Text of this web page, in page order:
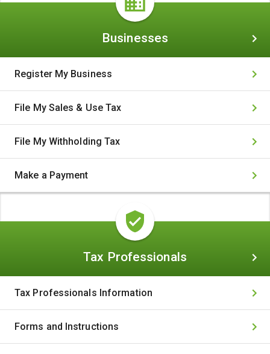
Businesses
Register My Business
File My Sales & Use Tax
File My Withholding Tax
Make a Payment
Tax Professionals
Tax Professionals Information
Forms and Instructions